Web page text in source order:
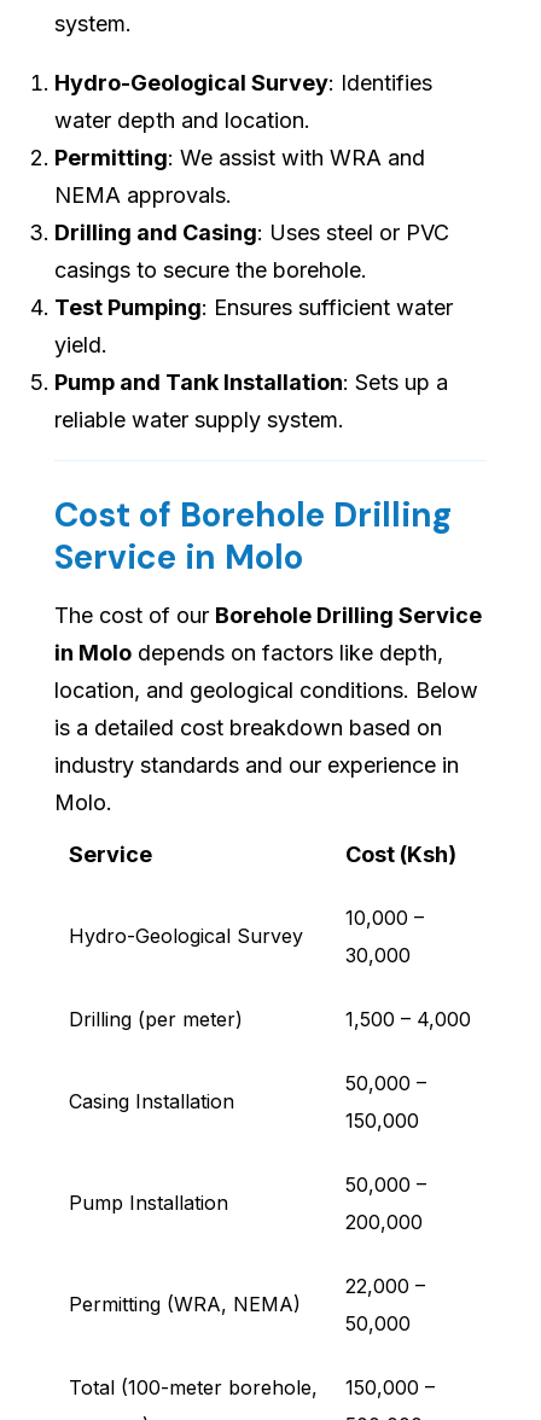
system.
Hydro-Geological Survey: Identifies
water depth and location.
Permitting: We assist with WRA and
NEMA approvals.
Drilling and Casing: Uses steel or PVC
casings to secure the borehole.
Test Pumping: Ensures sufficient water
yield.
Pump and Tank Installation: Sets up a
reliable water supply system.
Cost of Borehole Drilling
Service in Molo
The cost of our Borehole Drilling Service
in Molo depends on factors like depth,
location, and geological conditions. Below
is a detailed cost breakdown based on
industry standards and our experience in
Molo.
Service Cost (Ksh)
Hydro-Geological Survey
10,000 –
30,000
Drilling (per meter) 1,500 – 4,000
Casing Installation
50,000 –
150,000
Pump Installation
50,000 –
200,000
Permitting (WRA, NEMA)
22,000 –
50,000
Total (100-meter borehole,
150,000 –